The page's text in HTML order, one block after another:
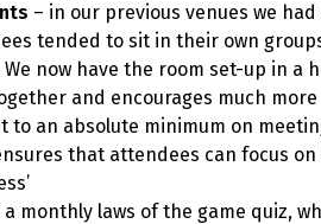
– in our previous venues we
tended to sit in their own
now have the room set-up in a
and encourages much
to an absolute minimum on
that attendees can focus
monthly laws of the game quiz,